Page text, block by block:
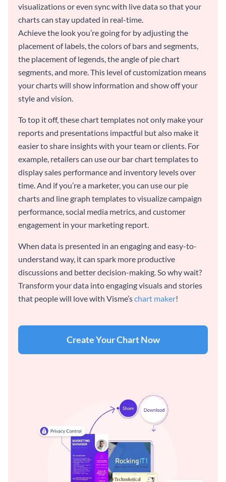
visualizations or even sync with live data so that your
charts can stay updated in real-time.
Achieve the look you’re going for by adjusting the
placement of labels, the colors of bars and segments,
the placement of legends, the angle of pie chart
segments, and more. This level of customization means
your charts will show information and show off your
style and vision.
To top it off, these chart templates not only make your
reports and presentations impactful but also make it
easier to share insights with your team or clients. For
example, retailers can use our bar chart templates to
display sales performance and inventory levels over
time. And if you’re a marketer, you can use our pie
charts and line graph templates to visualize campaign
performance, social media metrics, and customer
engagement in your marketing report.
When data is presented in an engaging and easy-to-
understand way, it can spark more productive
discussions and better decision-making. So why wait?
Transform your data into engaging visuals and stories
that people will love with Visme’schart maker!
Create Your Chart Now